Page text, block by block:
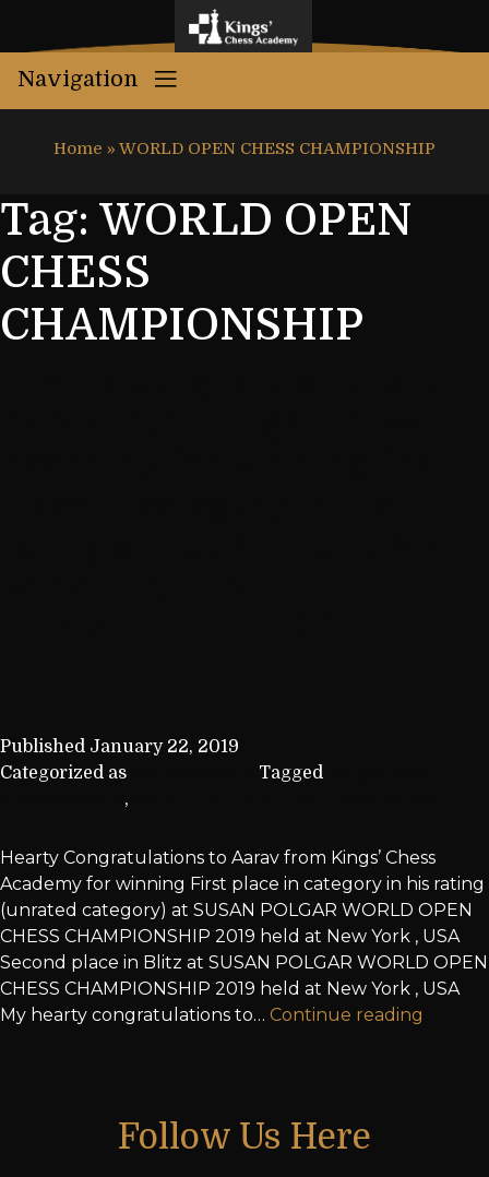
Navigation
Home » WORLD OPEN CHESS CHAMPIONSHIP
Tag: WORLD OPEN
CHESS
CHAMPIONSHIP
Published January 22, 2019
Categorized as
Tagged
,
Hearty Congratulations to Aarav from Kings’ Chess
Academy for winning First place in category in his rating
(unrated category) at SUSAN POLGAR WORLD OPEN
CHESS CHAMPIONSHIP 2019 held at New York , USA
Second place in Blitz at SUSAN POLGAR WORLD OPEN
CHESS CHAMPIONSHIP 2019 held at New York , USA
My hearty congratulations to… Continue reading
Follow Us Here